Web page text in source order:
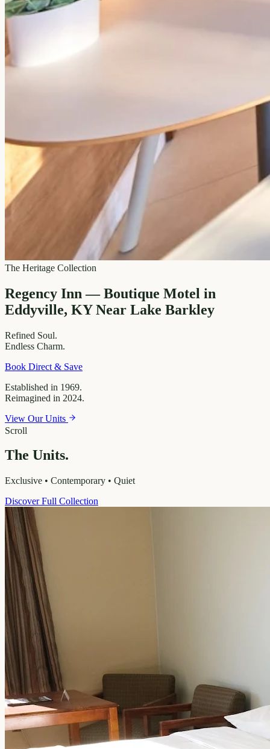
The Heritage Collection
Regency Inn — Boutique Motel in
Eddyville, KY Near Lake Barkley
Refined Soul.
Endless Charm.
Book Direct & Save
Established in 1969.
Reimagined in 2024.
View Our Units
The Units.
Exclusive • Contemporary • Quiet
Discover Full Collection